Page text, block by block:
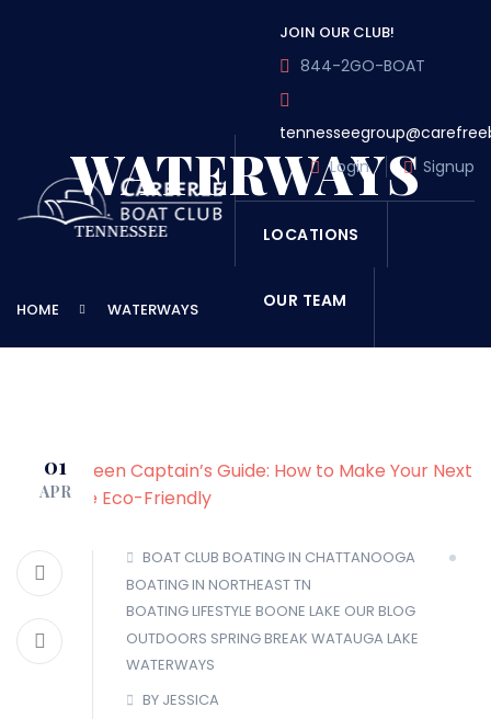
JOIN OUR CLUB!
844-2GO-BOAT
Login
Signup
LOCATIONS
OUR TEAM
WATERWAYS
HOME WATERWAYS
01
APR
BOAT CLUB BOATING IN CHATTANOOGA
BOATING IN NORTHEAST TN
BOATING LIFESTYLE BOONE LAKE OUR BLOG
OUTDOORS SPRING BREAK WATAUGA LAKE
WATERWAYS
BY JESSICA